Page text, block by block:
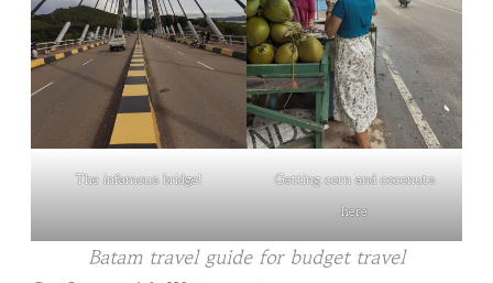
The infamous bridge!
Getting corn and coconuts
here
Batam travel guide for budget travel